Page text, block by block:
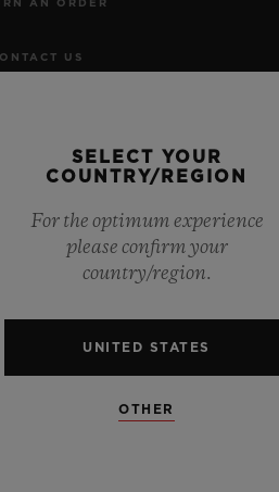
AN ORDER
US
PRIVACY
& TERMS OF USE
SELECT YOUR
COUNTRY/REGION
For the optimum experience
please confirm your
country/region.
UNITED STATES
OTHER